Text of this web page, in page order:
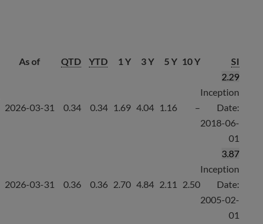
As of QTD YTD 1 Y 3 Y 5 Y 10 Y SI
2026-03-31 0.34 0.34 1.69 4.04 1.16 –
2.29
Inception
Date:
2018-06-
01
2026-03-31 0.36 0.36 2.70 4.84 2.11 2.50
3.87
Inception
Date:
2005-02-
01